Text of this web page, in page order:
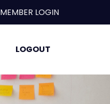
MEMBER LOGIN
LOGOUT